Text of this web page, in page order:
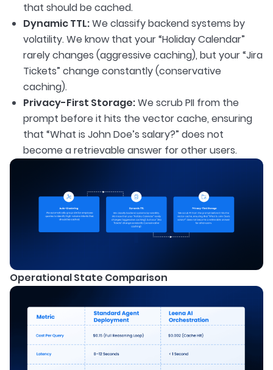
that should be cached.
Dynamic TTL:We classify backend systems by
volatility. We know that your “Holiday Calendar”
rarely changes (aggressive caching), but your “Jira
Tickets” change constantly (conservative
caching).
Privacy-First Storage:We scrub PII from the
prompt before it hits the vector cache, ensuring
that “What is John Doe’s salary?” does not
become a retrievable answer for other users.
Operational State Comparison